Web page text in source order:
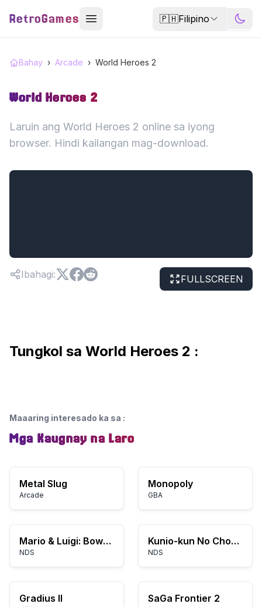
RetroGames 🇵🇭Filipino
Bahay › Arcade › World Heroes 2
World Heroes 2
Laruin ang World Heroes 2 online sa iyong
browser. Hindi kailangan mag-download.
Ibahagi: FULLSCREEN
Tungkol sa World Heroes 2 :
Maaaring interesado ka sa :
Mga Kaugnay na Laro
Metal Slug
Arcade
Monopoly
GBA
Mario & Luigi: Bowser's Inside Story
NDS
Kunio-kun No Chou Nekketsu! - Daiundoukai
NDS
Gradius II SaGa Frontier 2